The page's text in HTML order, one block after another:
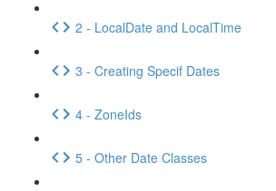
2 - LocalDate and LocalTime
3 - Creating Specif Dates
4 - ZoneIds
5 - Other Date Classes